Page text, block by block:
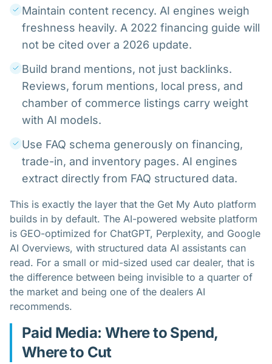
Maintain content recency. AI engines weigh
freshness heavily. A 2022 financing guide will
not be cited over a 2026 update.
Build brand mentions, not just backlinks.
Reviews, forum mentions, local press, and
chamber of commerce listings carry weight
with AI models.
Use FAQ schema generously on financing,
trade-in, and inventory pages. AI engines
extract directly from FAQ structured data.
This is exactly the layer that the Get My Auto platform
builds in by default. The AI-powered website platform
is GEO-optimized for ChatGPT, Perplexity, and Google
AI Overviews, with structured data AI assistants can
read. For a small or mid-sized used car dealer, that is
the difference between being invisible to a quarter of
the market and being one of the dealers AI
recommends.
Paid Media: Where to Spend,
Where to Cut